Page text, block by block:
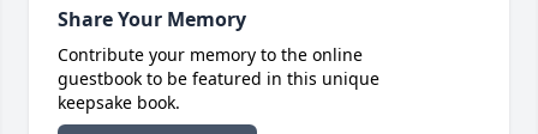
Share Your Memory
Contribute your memory to the online
guestbook to be featured in this unique
keepsake book.